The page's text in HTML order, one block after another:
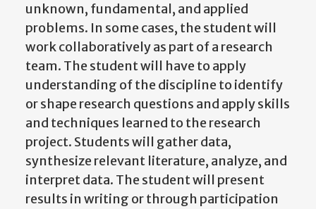
unknown, fundamental, and applied
problems. In some cases, the student will
work collaboratively as part of a research
team. The student will have to apply
understanding of the discipline to identify
or shape research questions and apply skills
and techniques learned to the research
project. Students will gather data,
synthesize relevant literature, analyze, and
interpret data. The student will present
results in writing or through participation